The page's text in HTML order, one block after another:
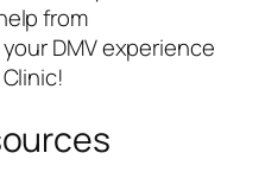
from
DMV experience